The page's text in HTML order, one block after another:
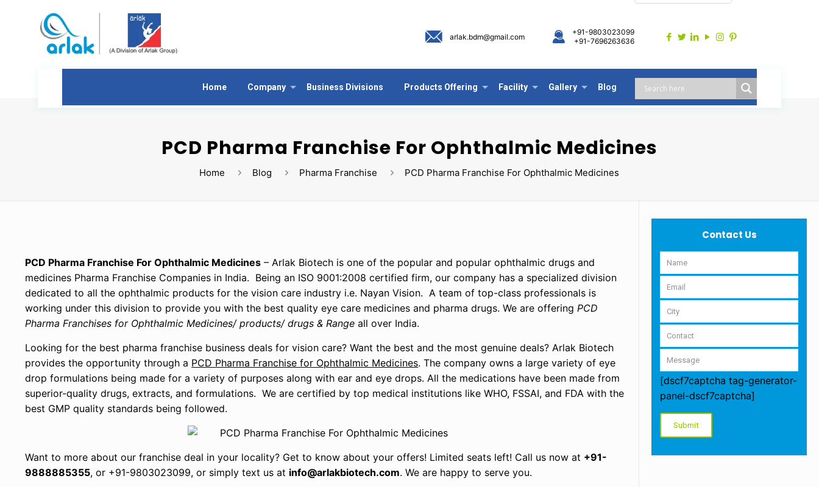
Home Company Business Divisions Products Offering Facility Gallery Blog
arlak.bdm@gmail.com
+91-9803023099
+91-7696263636
PCD Pharma Franchise For Ophthalmic Medicines
Home Blog Pharma Franchise PCD Pharma Franchise For Ophthalmic Medicines
PCD Pharma Franchise For Ophthalmic Medicines – Arlak Biotech is one of the popular and popular ophthalmic drugs and
medicines Pharma Franchise Companies in India. Being an ISO 9001:2008 certified firm, our company has a specialized division
dedicated to all the ophthalmic products for the vision care industry i.e. Nayan Vision. A team of top-class professionals is
working under this division to provide you with the best quality eye care medicines and pharma drugs. We are offeringPCD
Pharma Franchises for Ophthalmic Medicines/ products/ drugs & Range all over India.
Looking for the best pharma franchise business deals for vision care? Want the best and the most genuine deals? Arlak Biotech
provides the opportunity through a PCD Pharma Franchise for Ophthalmic Medicines. The company owns a large variety of eye
drop formulations being made for a variety of purposes along with ear and eye drops. All the medications have been made from
superior-quality drugs, extracts, and formulations. We are certified by top medical institutions like WHO, FSSAI, and FDA with the
best GMP quality standards being followed.
Want to more about our franchise deal in your locality? Get to know about your offers! Limited seats left! Call us now at +91-
9888885355, or +91-9803023099, or simply text us at info@arlakbiotech.com. We are happy to serve you.
Contact Us
[dscf7captcha tag-generator-
panel-dscf7captcha]